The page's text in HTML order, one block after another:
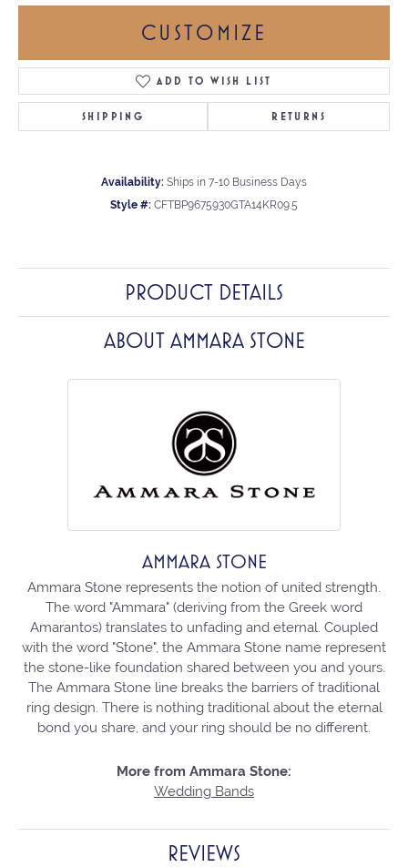
CUSTOMIZE
ADD TO WISH LIST
SHIPPING RETURNS
Availability: Ships in 7-10 Business Days
Style #: CFTBP9675930GTA14KR09.5
PRODUCT DETAILS
ABOUT AMMARA STONE
AMMARA STONE
Ammara Stone represents the notion of united strength.
The word "Ammara" (deriving from the Greek word
Amarantos) translates to unfading and eternal. Coupled
with the word "Stone", the Ammara Stone name represent
the stone-like foundation shared between you and yours.
The Ammara Stone line breaks the barriers of traditional
ring design. There is nothing traditional about the eternal
bond you share, and your ring should be no different.
More from Ammara Stone:
Wedding Bands
REVIEWS